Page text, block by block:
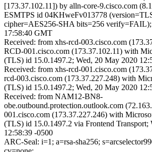
[173.37.102.11]) by alln-core-9.cisco.com
ESMTPS id 04KHweFv013778
cipher=AES256-SHA bits=256
17:58:40 GMT
Received: from xhs-rcd-003.cisco.com
RCD-001.cisco.com (173.37.102.11) with
(TLS) id 15.0.1497.2; Wed, 20 May 2020
Received: from xhs-rcd-001.cisco.com
rcd-003.cisco.com (173.37.227.248) with
(TLS) id 15.0.1497.2; Wed, 20 May 2020
Received: from NAM12-BN8-
obe.outbound.protection.outlook.com
001.cisco.com (173.37.227.246) with
(TLS) id 15.0.1497.2 via Frontend Transport;
12:58:39 -0500
ARC-Seal: i=1; a=rsa-sha256;